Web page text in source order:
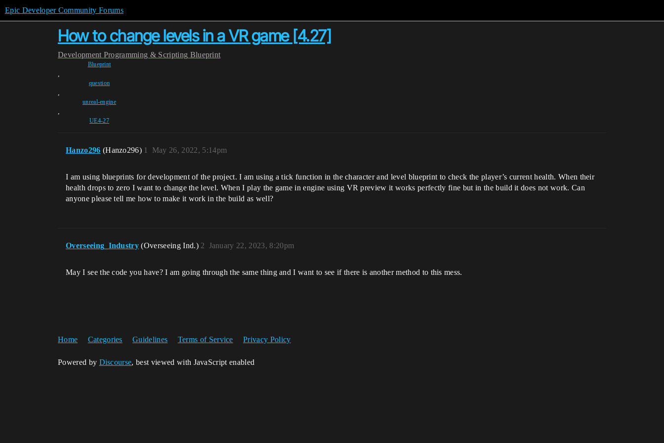
Epic Developer Community Forums
How to change levels in a VR game [4.27]
Development Programming & Scripting Blueprint
Blueprint
,
question
,
unreal-engine
,
UE4-27
Hanzo296 (Hanzo296) May 26, 2022, 5:14pm
1
I am using blueprints for development of the project. I am using a tick function in the character and level blueprint to check the player’s current health. When their
health drops to zero I want to change the level. When I play the game in engine using VR preview it works perfectly fine but in the build it does not work. Can
anyone please tell me how to make it work in the build as well?
Overseeing_Industry (Overseeing Ind.) January 22, 2023, 8:20pm
2
May I see the code you have? I am going through the same thing and I want to see if there is another method to this mess.
Home Categories Guidelines Terms of Service Privacy Policy
Powered by Discourse, best viewed with JavaScript enabled